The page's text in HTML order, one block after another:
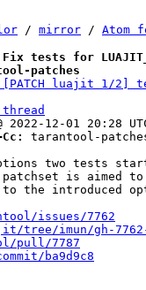
/ mirror / Atom
for
patches
[PATCH luajit 1/
12-01 20:28
tarantool-
options two tests
is aimed
to the introduced
issues/7762
tree/imun/gh-
pull/7787
ba9d9c8